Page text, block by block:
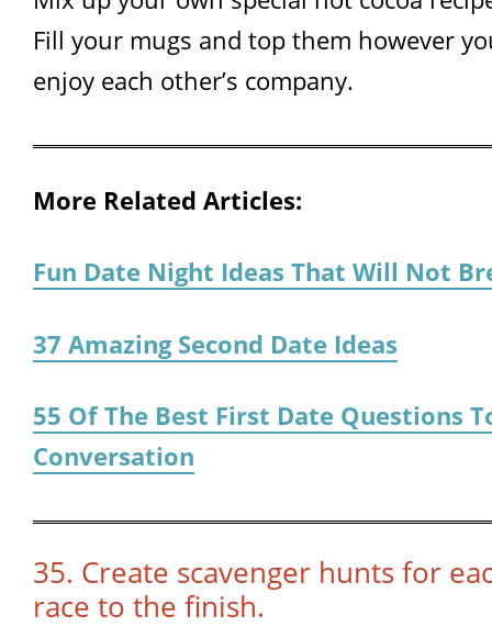
Fill your mugs and top them however
enjoy each other’s company.
More Related Articles:
Fun Date Night Ideas That Will Not
37 Amazing Second Date Ideas
55 Of The Best First Date Questions
Conversation
35. Create scavenger hunts for
race to the finish.